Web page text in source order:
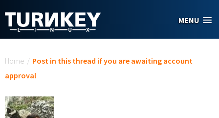
MENU
Home / Post in this thread if you are awaiting account
approval